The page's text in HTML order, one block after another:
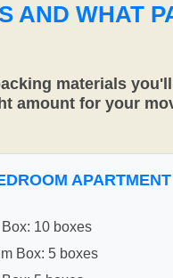
AND WHAT
materials
amount for your
APARTMENT
10 boxes
Box: 5 boxes